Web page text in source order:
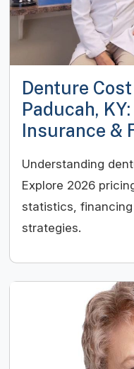
Denture
Paducah,
Insurance &
Understanding
Explore 2026
statistics,
strategies.